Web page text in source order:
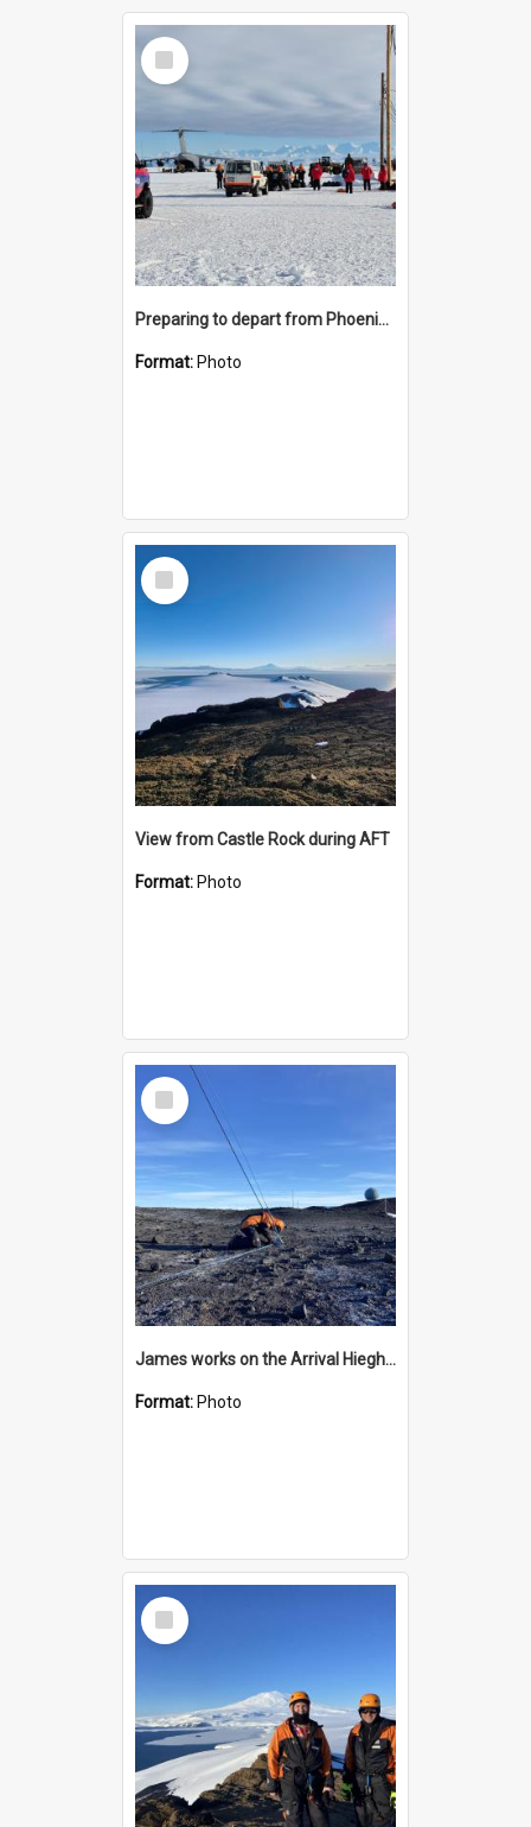
Select
Item
Preparing to depart from Phoenix Airfield
Format: Photo
Select
Item
View from Castle Rock during AFT
Format: Photo
Select
Item
James works on the Arrival Hieghts VLF antenna
Format: Photo
Select
Item